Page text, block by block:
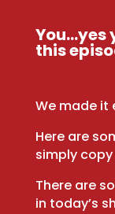
You…yes
this
We made it
Here are
simply
There are
in today’s